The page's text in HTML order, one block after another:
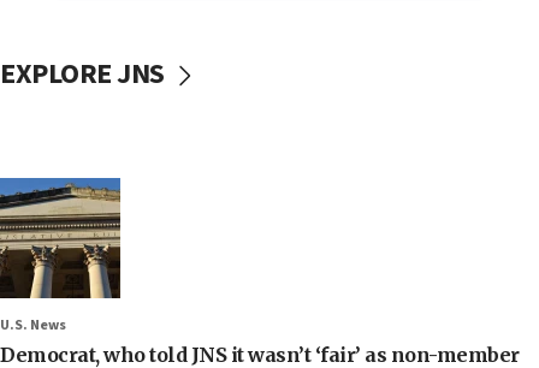
EXPLORE JNS
U.S. News
Democrat, who told JNS it wasn’t ‘fair’ as non-member